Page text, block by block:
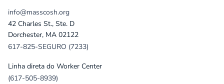
info@masscosh.org
42 Charles St., Ste. D
Dorchester, MA 02122
617-825-SEGURO (7233)
Linha direta do Worker Center
(617-505-8939)